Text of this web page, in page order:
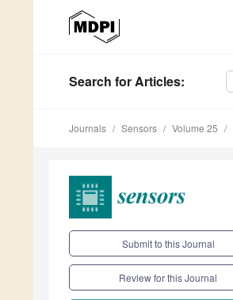
Search for Articles:
Journals Sensors Volume 25
Submit to this Journal
Review for this Journal